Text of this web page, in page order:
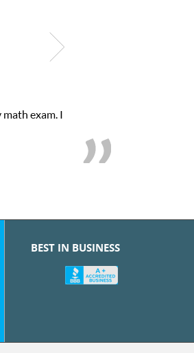
exam. I
BEST IN BUSINESS